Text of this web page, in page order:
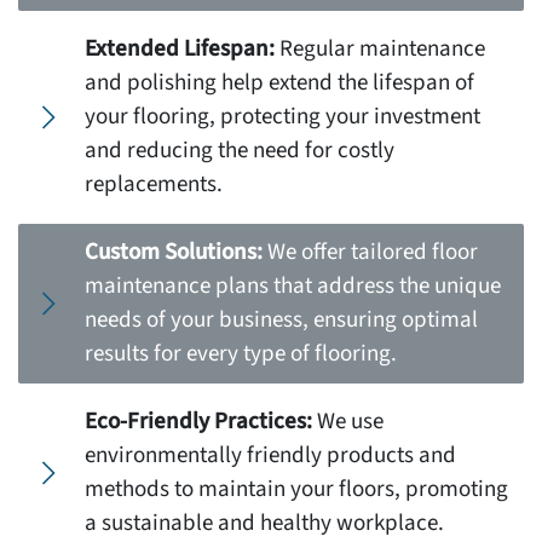
Extended Lifespan:Regular maintenance
and polishing help extend the lifespan of
your flooring, protecting your investment
and reducing the need for costly
replacements.
Custom Solutions:We offer tailored floor
maintenance plans that address the unique
needs of your business, ensuring optimal
results for every type of flooring.
Eco-Friendly Practices:We use
environmentally friendly products and
methods to maintain your floors, promoting
a sustainable and healthy workplace.